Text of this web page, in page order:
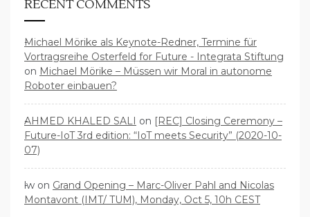
RECENT COMMENTS
Michael Mörike als Keynote-Redner, Termine für
Vortragsreihe Osterfeld for Future - Integrata Stiftung
on Michael Mörike – Müssen wir Moral in autonome
Roboter einbauen?
AHMED KHALED SALI on [REC] Closing Ceremony –
Future-IoT 3rd edition: “IoT meets Security” (2020-10-
07)
lw on Grand Opening – Marc-Oliver Pahl and Nicolas
Montavont (IMT/ TUM), Monday, Oct 5, 10h CEST